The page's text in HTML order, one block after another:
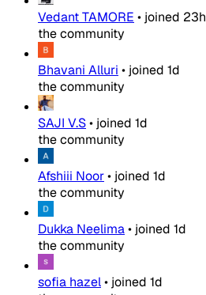
Vedant TAMORE • joined 23h
the community
Bhavani Alluri • joined 1d
the community
SAJI V.S• joined 1d
the community
Afshiii Noor• joined 1d
the community
Dukka Neelima• joined 1d
the community
sofia hazel• joined 1d